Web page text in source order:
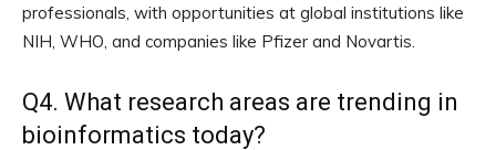
professionals, with opportunities at global institutions like
NIH, WHO, and companies like Pfizer and Novartis.
Q4. What research areas are trending in
bioinformatics today?